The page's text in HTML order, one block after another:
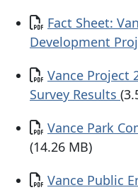
Document
Fact Sheet:
Development
Document
Vance Project
Survey Results
Document
Vance Park
(14.26 MB)
Document
Vance Public